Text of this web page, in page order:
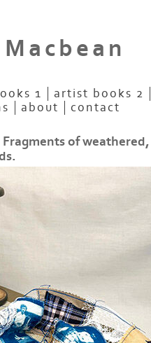
1 artist books 2
about contact
of